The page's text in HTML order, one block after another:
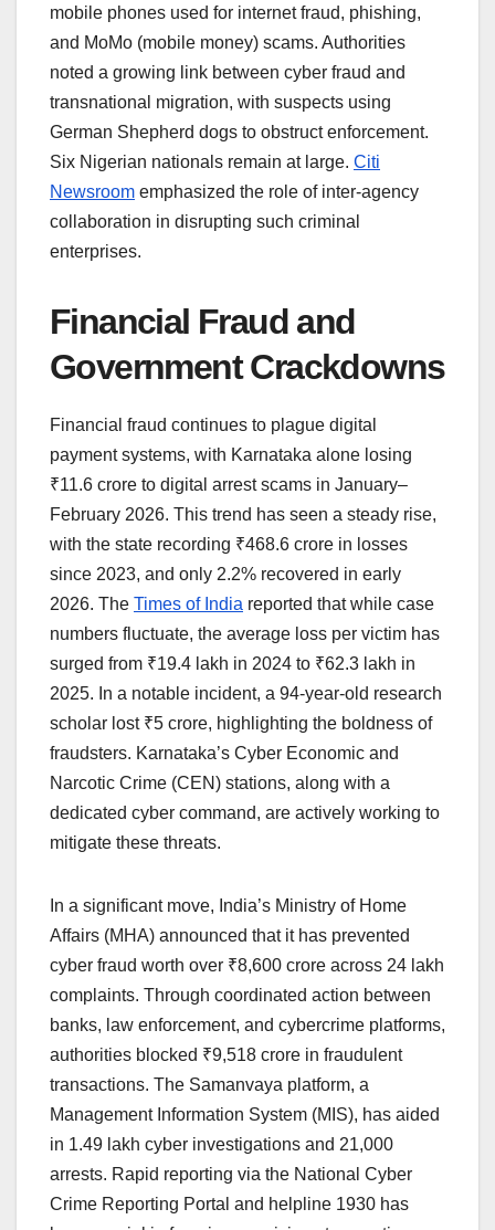
mobile phones used for internet fraud, phishing,
and MoMo (mobile money) scams. Authorities
noted a growing link between cyber fraud and
transnational migration, with suspects using
German Shepherd dogs to obstruct enforcement.
Six Nigerian nationals remain at large. Citi
Newsroom emphasized the role of inter-agency
collaboration in disrupting such criminal
enterprises.
Financial Fraud and
Government Crackdowns
Financial fraud continues to plague digital
payment systems, with Karnataka alone losing
₹11.6 crore to digital arrest scams in January–
February 2026. This trend has seen a steady rise,
with the state recording ₹468.6 crore in losses
since 2023, and only 2.2% recovered in early
2026. The Times of India reported that while case
numbers fluctuate, the average loss per victim has
surged from ₹19.4 lakh in 2024 to ₹62.3 lakh in
2025. In a notable incident, a 94-year-old research
scholar lost ₹5 crore, highlighting the boldness of
fraudsters. Karnataka’s Cyber Economic and
Narcotic Crime (CEN) stations, along with a
dedicated cyber command, are actively working to
mitigate these threats.
In a significant move, India’s Ministry of Home
Affairs (MHA) announced that it has prevented
cyber fraud worth over ₹8,600 crore across 24 lakh
complaints. Through coordinated action between
banks, law enforcement, and cybercrime platforms,
authorities blocked ₹9,518 crore in fraudulent
transactions. The Samanvaya platform, a
Management Information System (MIS), has aided
in 1.49 lakh cyber investigations and 21,000
arrests. Rapid reporting via the National Cyber
Crime Reporting Portal and helpline 1930 has